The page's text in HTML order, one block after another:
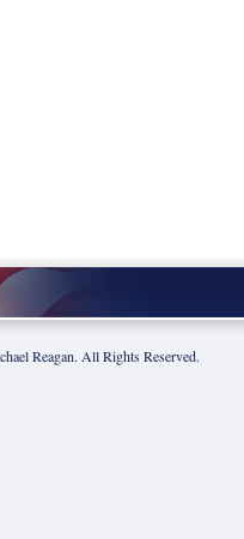
Reagan. All Rights Reserved.